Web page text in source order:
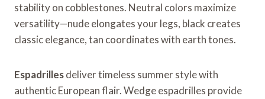
stability on cobblestones. Neutral colors maximize
versatility—nude elongates your legs, black creates
classic elegance, tan coordinates with earth tones.
Espadrillesdeliver timeless summer style with
authentic European flair. Wedge espadrilles provide